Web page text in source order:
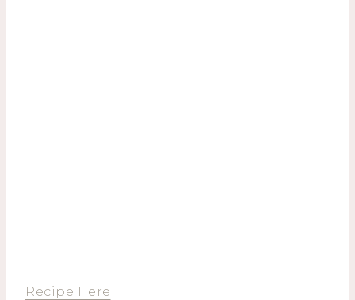
Recipe Here